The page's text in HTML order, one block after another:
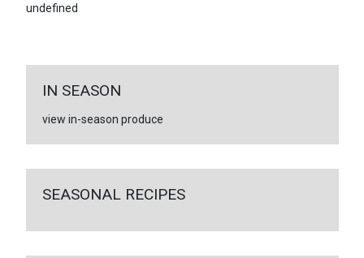
undefined
IN SEASON
view in-season produce
SEASONAL RECIPES